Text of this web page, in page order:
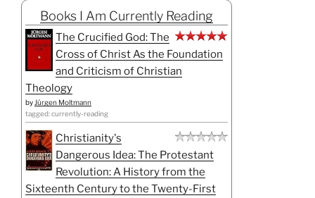
Books I Am Currently Reading
The Crucified God: The
Cross of Christ As the Foundation
and Criticism of Christian
Theology
by Jürgen Moltmann
tagged: currently-reading
Christianity's
Dangerous Idea: The Protestant
Revolution: A History from the
Sixteenth Century to the Twenty-First